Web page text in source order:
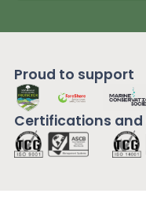
Proud to support
Certifications and